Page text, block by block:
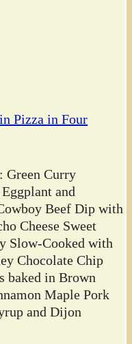
Pizza in Four
Green Curry
and
Beef Dip with
Cheese Sweet
Slow-Cooked with
Chocolate Chip
baked in Brown
Maple Pork
and Dijon